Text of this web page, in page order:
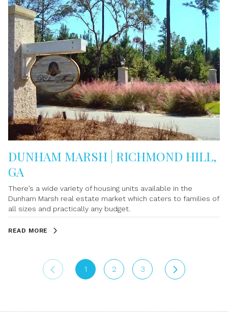
DUNHAM MARSH | RICHMOND HILL,
GA
There’s a wide variety of housing units available in the
Dunham Marsh real estate market which caters to families of
all sizes and practically any budget.
READ MORE
1 2 3